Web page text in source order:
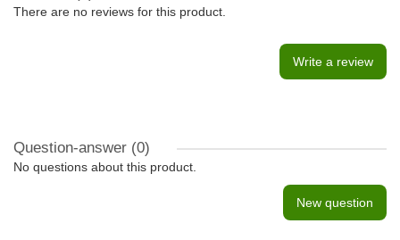
There are no reviews for this product.
Write a review
Question-answer (0)
No questions about this product.
New question